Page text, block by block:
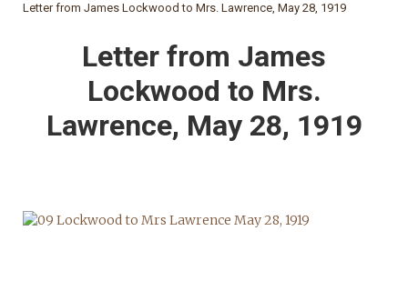
Letter from James Lockwood to Mrs. Lawrence, May 28, 1919
Letter from James
Lockwood to Mrs.
Lawrence, May 28, 1919